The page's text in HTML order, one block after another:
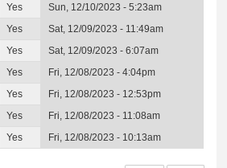
Yes
Sun, 12/10/2023 - 5:23am
Yes
Sat, 12/09/2023 - 11:49am
Yes
Sat, 12/09/2023 - 6:07am
Yes
Fri, 12/08/2023 - 4:04pm
Yes
Fri, 12/08/2023 - 12:53pm
Yes
Fri, 12/08/2023 - 11:08am
Yes Fri, 12/08/2023 - 10:13am